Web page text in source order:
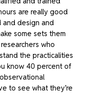
are really good
and design and
some sets them
who
the practicalities
know 40 percent of
to see what they’re